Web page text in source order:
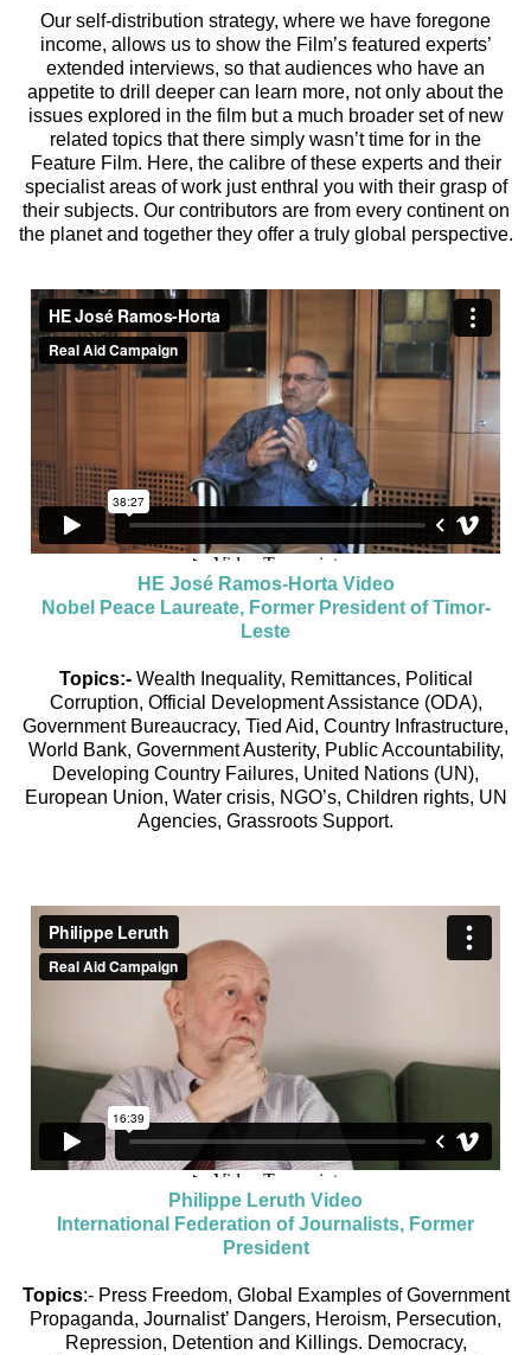
Our self-distribution strategy, where we have foregone
income, allows us to show the Film’s featured experts’
extended interviews, so that audiences who have an
appetite to drill deeper can learn more, not only about the
issues explored in the film but a much broader set of new
related topics that there simply wasn’t time for in the
Feature Film. Here, the calibre of these experts and their
specialist areas of work just enthral you with their grasp of
their subjects. Our contributors are from every continent on
the planet and together they offer a truly global perspective.
HE José Ramos-Horta Video
Nobel Peace Laureate, Former President of Timor-
Leste
Topics:- Wealth Inequality, Remittances, Political
Corruption, Official Development Assistance (ODA),
Government Bureaucracy, Tied Aid, Country Infrastructure,
World Bank, Government Austerity, Public Accountability,
Developing Country Failures, United Nations (UN),
European Union, Water crisis, NGO’s, Children rights, UN
Agencies, Grassroots Support.
Philippe Leruth Video
International Federation of Journalists, Former
President
Topics:- Press Freedom, Global Examples of Government
Propaganda, Journalist’ Dangers, Heroism, Persecution,
Repression, Detention and Killings. Democracy,